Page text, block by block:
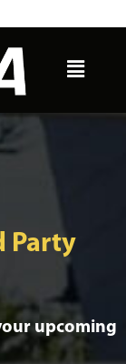
Menu
Party
upcoming